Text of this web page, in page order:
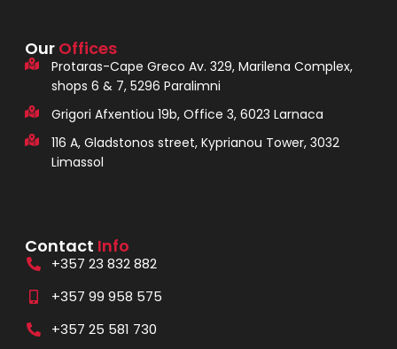
Our Offices
Protaras-Cape Greco Av. 329, Marilena Complex,
shops 6 & 7, 5296 Paralimni
Grigori Afxentiou 19b, Office 3, 6023 Larnaca
116 A, Gladstonos street, Kyprianou Tower, 3032
Limassol
Contact Info
+357 23 832 882
+357 99 958 575
+357 25 581 730